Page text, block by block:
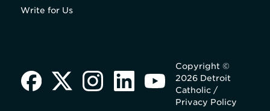
Write for Us
Copyright ©
2026 Detroit
Catholic /
Privacy Policy